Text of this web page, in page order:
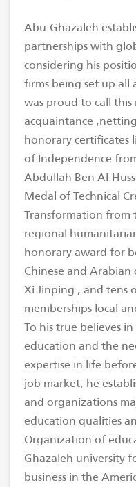
Abu-Ghazaleh
partnerships with
considering his
firms being set up
was proud to call
acquaintance
honorary certificates
of Independence
Abdullah Ben Al-
Medal of Technical
Transformation
regional
honorary award for
Chinese and
Xi Jinping , and tens
memberships local
To his true believes
education and the
expertise in life
job market, he
and organizations
education qualities
Organization of
Ghazaleh university
business in the